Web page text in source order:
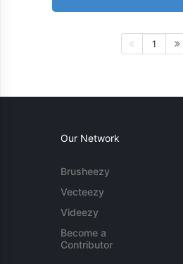
1
Our Network
Brusheezy
Vecteezy
Videezy
Become a
Contributor